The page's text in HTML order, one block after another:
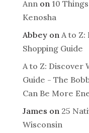
Annon 10
Kenosha
Abbeyon A to Z:
Shopping Guide
A to Z: Discover
Guide - The
Can Be More
James on 25
Wisconsin